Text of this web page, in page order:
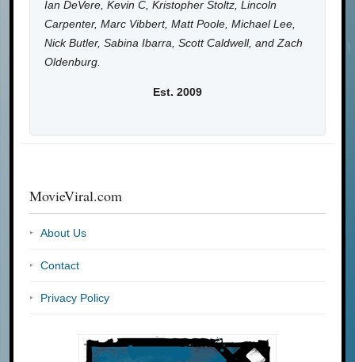
Ian DeVere, Kevin C, Kristopher Stoltz, Lincoln
Carpenter, Marc Vibbert, Matt Poole, Michael Lee,
Nick Butler, Sabina Ibarra, Scott Caldwell, and Zach
Oldenburg.
Est. 2009
MovieViral.com
About Us
Contact
Privacy Policy